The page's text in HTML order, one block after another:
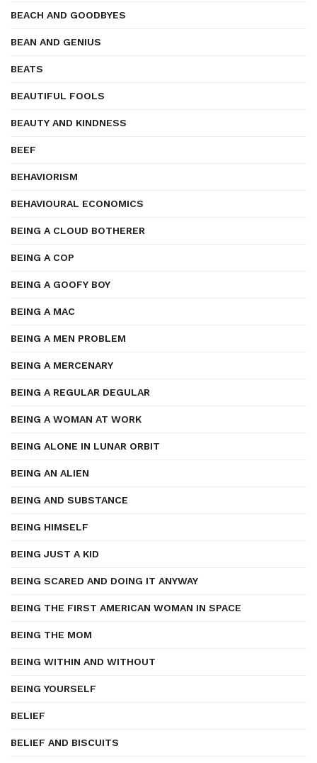
BEACH AND GOODBYES
BEAN AND GENIUS
BEATS
BEAUTIFUL FOOLS
BEAUTY AND KINDNESS
BEEF
BEHAVIORISM
BEHAVIOURAL ECONOMICS
BEING A CLOUD BOTHERER
BEING A COP
BEING A GOOFY BOY
BEING A MAC
BEING A MEN PROBLEM
BEING A MERCENARY
BEING A REGULAR DEGULAR
BEING A WOMAN AT WORK
BEING ALONE IN LUNAR ORBIT
BEING AN ALIEN
BEING AND SUBSTANCE
BEING HIMSELF
BEING JUST A KID
BEING SCARED AND DOING IT ANYWAY
BEING THE FIRST AMERICAN WOMAN IN SPACE
BEING THE MOM
BEING WITHIN AND WITHOUT
BEING YOURSELF
BELIEF
BELIEF AND BISCUITS